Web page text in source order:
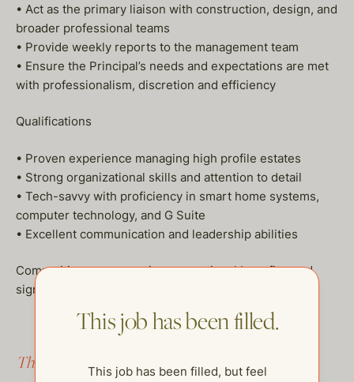
• Act as the primary liaison with construction, design, and
broader professional teams
• Provide weekly reports to the management team
• Ensure the Principal’s needs and expectations are met
with professionalism, discretion and efficiency
Qualifications
• Proven experience managing high profile estates
• Strong organizational skills and attention to detail
• Tech-savvy with proficiency in smart home systems,
computer technology, and G Suite
• Excellent communication and leadership abilities
Competitive compensation, exceptional benefits, and
significant opportunities for growth available.
This job has been filled.
This job has been filled.
This job has been filled, but feel